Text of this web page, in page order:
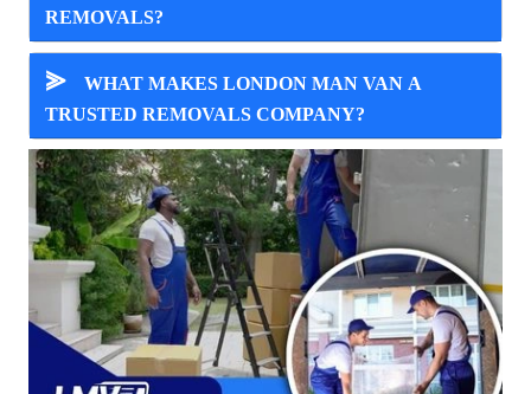
REMOVALS?
⪢
WHAT MAKES LONDON MAN VAN A
TRUSTED REMOVALS COMPANY?